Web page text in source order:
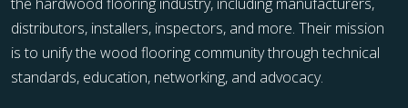
distributors, installers, inspectors, and more. Their mission
is to unify the wood flooring community through technical
standards, education, networking, and advocacy.